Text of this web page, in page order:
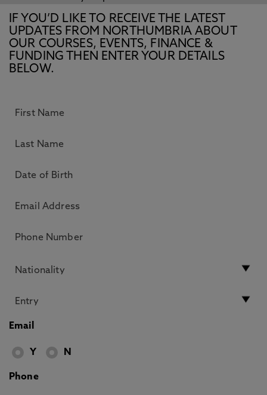
IF YOU’D LIKE TO RECEIVE THE LATEST
UPDATES FROM NORTHUMBRIA ABOUT
OUR COURSES, EVENTS, FINANCE &
FUNDING THEN ENTER YOUR DETAILS
BELOW.
Email
Y N
Phone